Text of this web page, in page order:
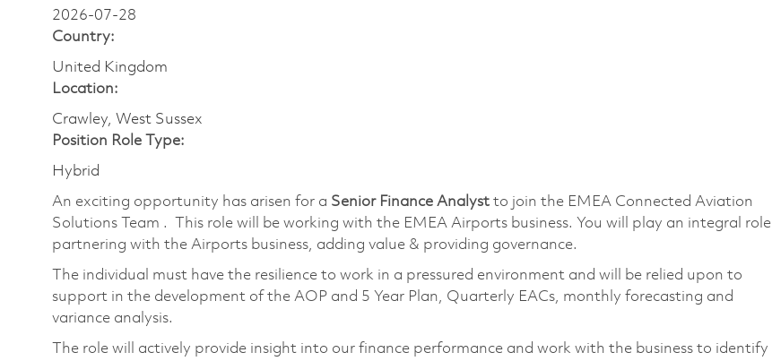
2026-07-28
Country:
United Kingdom
Location:
Crawley, West Sussex
Position Role Type:
Hybrid
An exciting opportunity has arisen for a Senior Finance Analyst to join the EMEA Connected Aviation
Solutions Team . This role will be working with the EMEA Airports business. You will play an integral role
partnering with the Airports business, adding value & providing governance.
The individual must have the resilience to work in a pressured environment and will be relied upon to
support in the development of the AOP and 5 Year Plan, Quarterly EACs, monthly forecasting and
variance analysis.
The role will actively provide insight into our finance performance and work with the business to identify